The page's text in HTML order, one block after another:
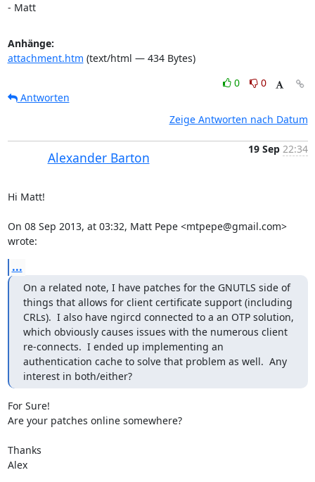
- Matt
Anhänge:
attachment.htm (text/html — 434 Bytes)
0
0
Antworten
Zeige Antworten nach Datum
Alexander Barton
19 Sep 22:34
Hi Matt!
On 08 Sep 2013, at 03:32, Matt Pepe <mtpepe@gmail.com>
wrote:
...
On a related note, I have patches for the GNUTLS side of
things that allows for client certificate support (including
CRLs).  I also have ngircd connected to a an OTP solution,
which obviously causes issues with the numerous client
re-connects.  I ended up implementing an
authentication cache to solve that problem as well.  Any
interest in both/either?
For Sure!
Are your patches online somewhere?
Thanks
Alex